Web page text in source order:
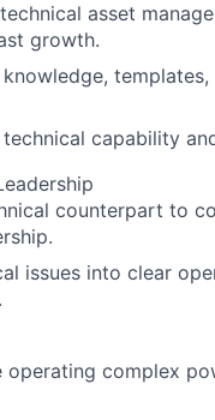
asset
growth.
capability
counterpart to
issues into clear
operating complex